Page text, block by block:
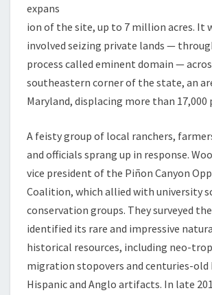
expans
ion of the site, up to 7 million acres. It
involved seizing private lands —
process called eminent domain —
southeastern corner of the state, an
Maryland, displacing more than 17,000
A feisty group of local ranchers,
and officials sprang up in response.
vice president of the Piñon Canyon
Coalition, which allied with university
conservation groups. They surveyed
identified its rare and impressive
historical resources, including neo-
migration stopovers and centuries-old
Hispanic and Anglo artifacts. In late